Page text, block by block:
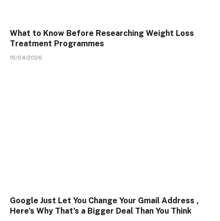
What to Know Before Researching Weight Loss
Treatment Programmes
15/04/2026
Google Just Let You Change Your Gmail Address ,
Here’s Why That’s a Bigger Deal Than You Think